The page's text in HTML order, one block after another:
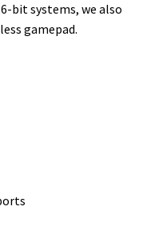
bit systems, we also
gamepad.